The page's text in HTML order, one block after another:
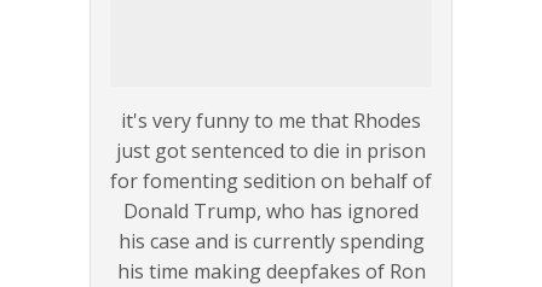
it's very funny to me that Rhodes
just got sentenced to die in prison
for fomenting sedition on behalf of
Donald Trump, who has ignored
his case and is currently spending
his time making deepfakes of Ron